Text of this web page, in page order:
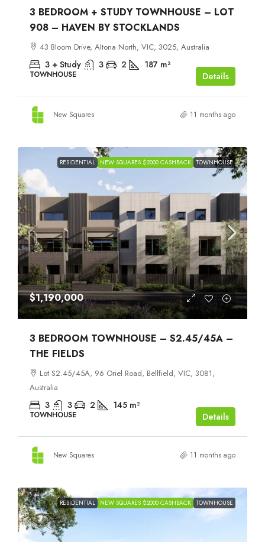
3 BEDROOM + STUDY TOWNHOUSE – LOT
908 – HAVEN BY STOCKLANDS
43 Bloom Drive, Altona North, VIC, 3025, Australia
3 + Study 3 2 187 m²
TOWNHOUSE Details
New Squares 11 months ago
RESIDENTIAL NEW SQUARES $2000 CASHBACK TOWNHOUSE
$1,190,000
3 BEDROOM TOWNHOUSE – S2.45/45A –
THE FIELDS
Lot S2.45/45A, 96 Oriel Road, Bellfield, VIC, 3081,
Australia
3 3 2 145 m²
TOWNHOUSE Details
New Squares 11 months ago
RESIDENTIAL NEW SQUARES $2000 CASHBACK TOWNHOUSE